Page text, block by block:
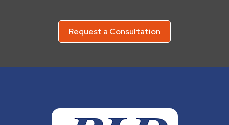
Request a Consultation